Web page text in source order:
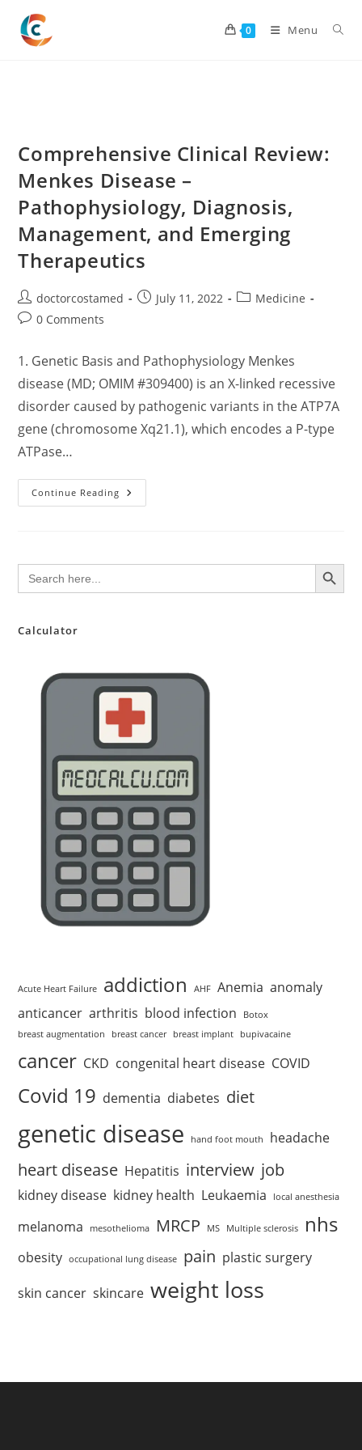
content
0 Menu
Comprehensive Clinical Review:
Menkes Disease –
Pathophysiology, Diagnosis,
Management, and Emerging
Therapeutics
Post
author:
doctorcostamed
PostJuly 11, 2022
PostMedicine
Post0 Comments
1. Genetic Basis and Pathophysiology Menkes
disease (MD; OMIM #309400) is an X-linked recessive
disorder caused by pathogenic variants in the ATP7A
gene (chromosome Xq21.1), which encodes a P-type
ATPase…
Continue Reading Comprehensive
Clinical
Pathophysiology,
And
Search
for:
SEARCH BUTTON
Calculator
Acute Heart Failure addiction AHF Anemia anomaly
anticancer arthritis blood infection
Botox
breast augmentation
breast cancer breast implant bupivacaine
cancer CKD congenital heart disease COVID
Covid 19 dementia diabetes diet
genetic disease hand foot mouth headache
heart disease Hepatitis interview job
kidney disease kidney health Leukaemia local anesthesia
melanoma mesothelioma MRCP MS Multiple sclerosis nhs
obesity occupational lung disease pain plastic surgery
skin cancer skincare weight loss